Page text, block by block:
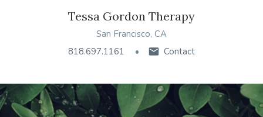
Tessa Gordon Therapy
San Francisco, CA
818.697.1161
Contact